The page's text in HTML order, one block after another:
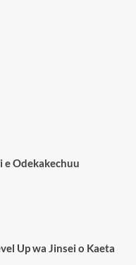
e Odekakechuu
Up wa Jinsei o Kaeta